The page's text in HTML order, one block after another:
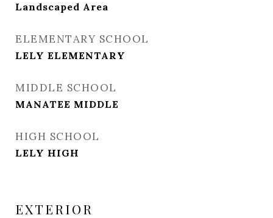
Landscaped Area
ELEMENTARY SCHOOL
LELY ELEMENTARY
MIDDLE SCHOOL
MANATEE MIDDLE
HIGH SCHOOL
LELY HIGH
EXTERIOR